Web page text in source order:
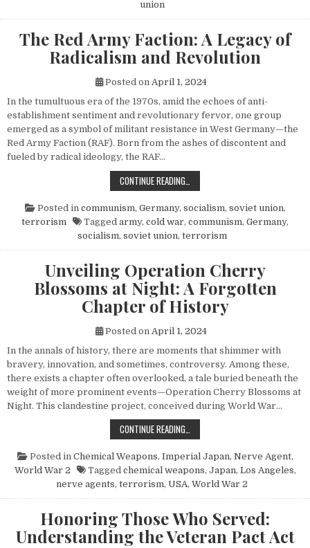
union
The Red Army Faction: A Legacy of
Radicalism and Revolution
Posted on April 1, 2024
In the tumultuous era of the 1970s, amid the echoes of anti-
establishment sentiment and revolutionary fervor, one group
emerged as a symbol of militant resistance in West Germany—the
Red Army Faction (RAF). Born from the ashes of discontent and
fueled by radical ideology, the RAF…
CONTINUE READING…
Posted in communism, Germany, socialism, soviet union,
terrorism
Tagged army, cold war, communism, Germany,
socialism, soviet union, terrorism
Unveiling Operation Cherry
Blossoms at Night: A Forgotten
Chapter of History
Posted on April 1, 2024
In the annals of history, there are moments that shimmer with
bravery, innovation, and sometimes, controversy. Among these,
there exists a chapter often overlooked, a tale buried beneath the
weight of more prominent events—Operation Cherry Blossoms at
Night. This clandestine project, conceived during World War…
CONTINUE READING…
Posted in Chemical Weapons, Imperial Japan, Nerve Agent,
World War 2
Tagged chemical weapons, Japan, Los Angeles,
nerve agents, terrorism, USA, World War 2
Honoring Those Who Served:
Understanding the Veteran Pact Act